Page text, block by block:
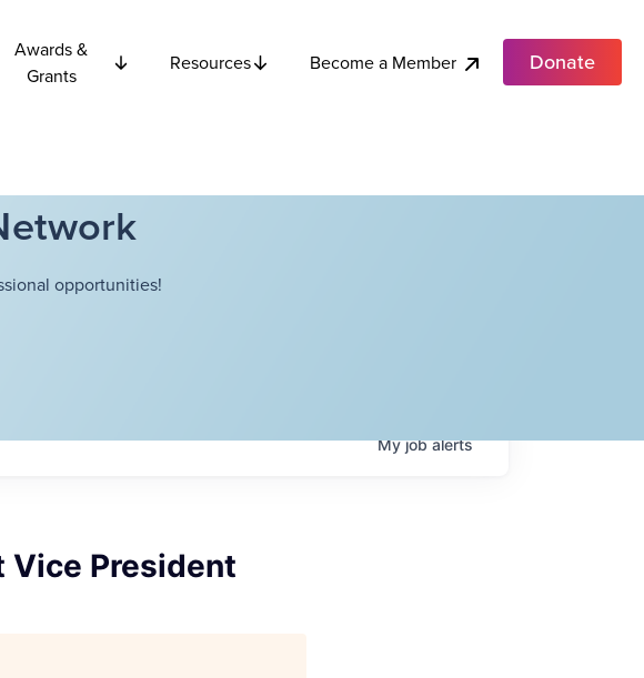
Awards &
Grants
Resources Become a Member Donate
opportunities!
Myjobalerts
Vice President